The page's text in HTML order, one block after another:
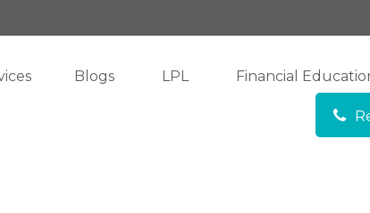
Blogs LPL Financial